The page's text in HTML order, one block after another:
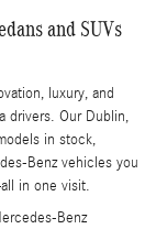
and SUVs
luxury, and
drivers. Our Dublin,
in stock,
Benz vehicles you
in one visit.
Benz